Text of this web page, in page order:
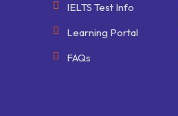
IELTS Test Info
Learning Portal
FAQs